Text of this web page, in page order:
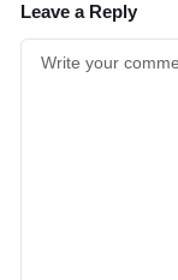
Leave a Reply